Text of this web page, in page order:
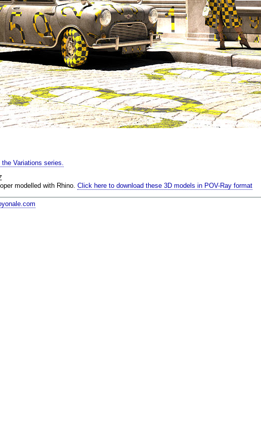
Variations series.
modelled with Rhino. Click here to download these 3D models in POV-Ray format